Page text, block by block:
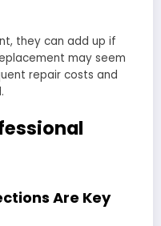
they can add up if
may seem
repair costs and
Are Key